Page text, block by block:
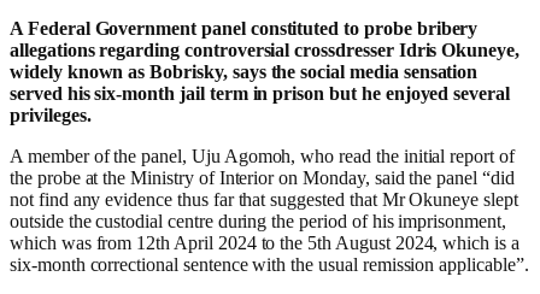
A Federal Government panel constituted to probe bribery
allegations regarding controversial crossdresser Idris Okuneye,
widely known as Bobrisky, says the social media sensation
served his six-month jail term in prison but he enjoyed several
privileges.
A member of the panel, Uju Agomoh, who read the initial report of
the probe at the Ministry of Interior on Monday, said the panel “did
not find any evidence thus far that suggested that Mr Okuneye slept
outside the custodial centre during the period of his imprisonment,
which was from 12th April 2024 to the 5th August 2024, which is a
six-month correctional sentence with the usual remission applicable”.